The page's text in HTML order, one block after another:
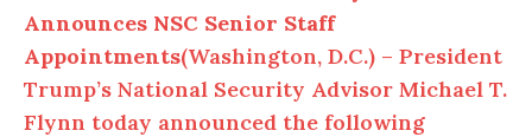
Announces NSC Senior Staff
Appointments(Washington, D.C.) – President
Trump’s National Security Advisor Michael T.
Flynn today announced the following